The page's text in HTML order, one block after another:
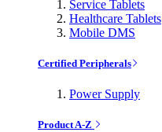
Service Tablets
Healthcare Tablets
Mobile DMS
Certified Peripherals
Power Supply
Product A-Z